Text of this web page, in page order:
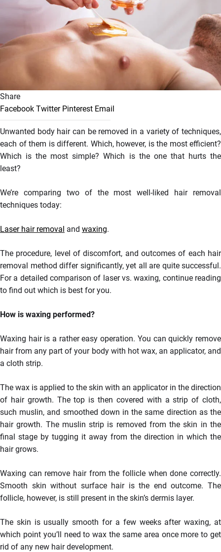
Share
Facebook Twitter Pinterest Email
Unwanted body hair can be removed in a variety of techniques,
each of them is different. Which, however, is the most efficient?
Which is the most simple? Which is the one that hurts the
least?
We’re comparing two of the most well-liked hair removal
techniques today:
Laser hair removal and waxing.
The procedure, level of discomfort, and outcomes of each hair
removal method differ significantly, yet all are quite successful.
For a detailed comparison of laser vs. waxing, continue reading
to find out which is best for you.
How is waxing performed?
Waxing hair is a rather easy operation. You can quickly remove
hair from any part of your body with hot wax, an applicator, and
a cloth strip.
The wax is applied to the skin with an applicator in the direction
of hair growth. The top is then covered with a strip of cloth,
such muslin, and smoothed down in the same direction as the
hair growth. The muslin strip is removed from the skin in the
final stage by tugging it away from the direction in which the
hair grows.
Waxing can remove hair from the follicle when done correctly.
Smooth skin without surface hair is the end outcome. The
follicle, however, is still present in the skin’s dermis layer.
The skin is usually smooth for a few weeks after waxing, at
which point you’ll need to wax the same area once more to get
rid of any new hair development.